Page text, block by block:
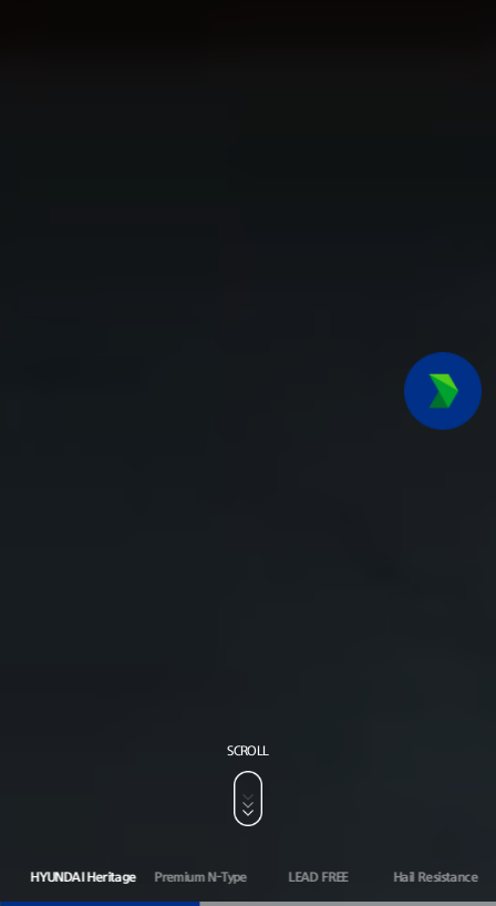
HYUNDAI Heritage Premium N-Type LEAD FREE Hail Resistance
SCROLL